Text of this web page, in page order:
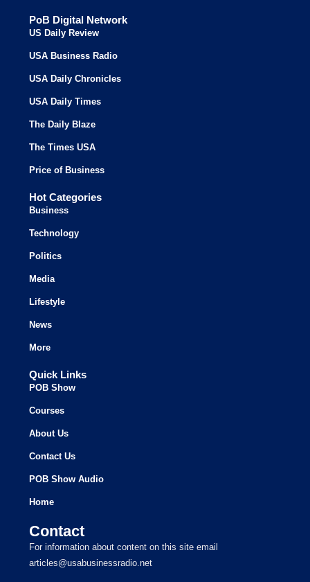
PoB Digital Network
US Daily Review
USA Business Radio
USA Daily Chronicles
USA Daily Times
The Daily Blaze
The Times USA
Price of Business
Hot Categories
Business
Technology
Politics
Media
Lifestyle
News
More
Quick Links
POB Show
Courses
About Us
Contact Us
POB Show Audio
Home
Contact
For information about content on this site email
articles@usabusinessradio.net